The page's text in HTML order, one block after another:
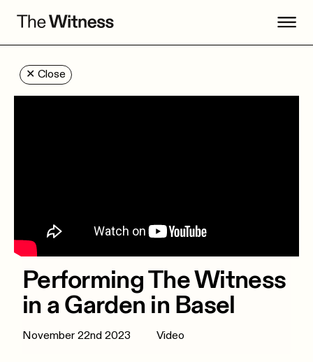
✕ Close
Performing The Witness
in a Garden in Basel
November 22nd 2023 Video